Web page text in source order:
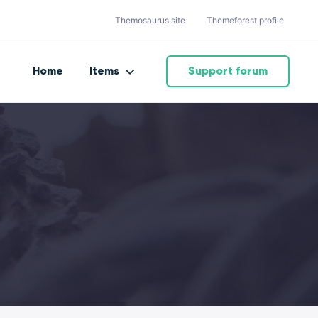
Themosaurus site Themeforest profile
Home Items Support forum